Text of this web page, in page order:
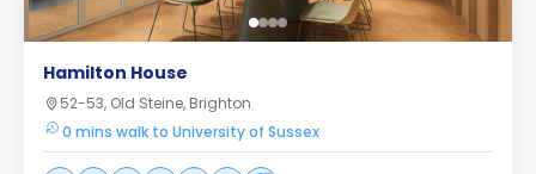
Hamilton House
52-53, Old Steine, Brighton
0 mins walk to University of Sussex